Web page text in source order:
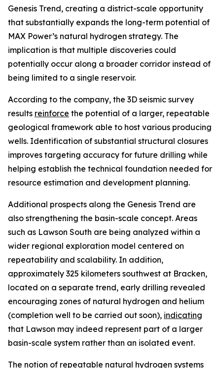
Genesis Trend, creating a district-scale opportunity
that substantially expands the long-term potential of
MAX Power’s natural hydrogen strategy. The
implication is that multiple discoveries could
potentially occur along a broader corridor instead of
being limited to a single reservoir.
According to the company, the 3D seismic survey
results reinforce the potential of a larger, repeatable
geological framework able to host various producing
wells. Identification of substantial structural closures
improves targeting accuracy for future drilling while
helping establish the technical foundation needed for
resource estimation and development planning.
Additional prospects along the Genesis Trend are
also strengthening the basin-scale concept. Areas
such as Lawson South are being analyzed within a
wider regional exploration model centered on
repeatability and scalability. In addition,
approximately 325 kilometers southwest at Bracken,
located on a separate trend, early drilling revealed
encouraging zones of natural hydrogen and helium
(completion well to be carried out soon), indicating
that Lawson may indeed represent part of a larger
basin-scale system rather than an isolated event.
The notion of repeatable natural hydrogen systems